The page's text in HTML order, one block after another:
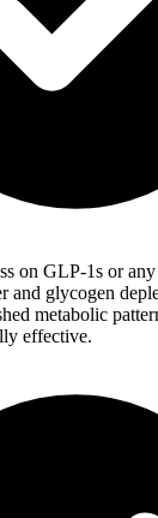
on GLP-1s or
and glycogen
metabolic
effective.